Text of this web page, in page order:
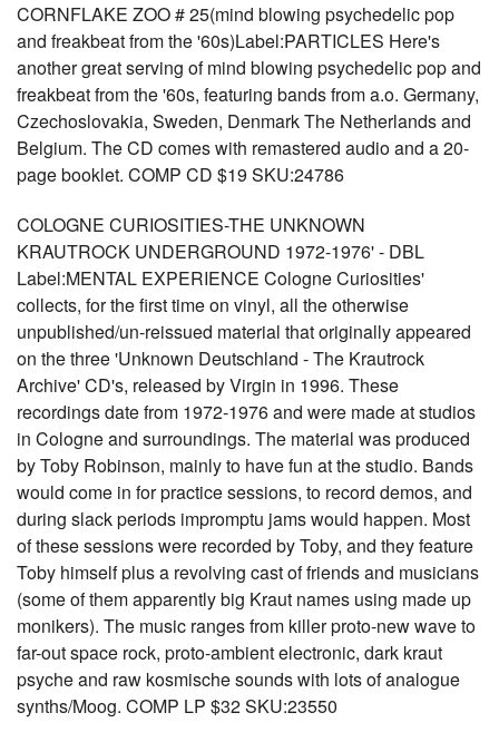
CORNFLAKE ZOO # 25(mind blowing psychedelic pop
and freakbeat from the '60s)Label:PARTICLES Here's
another great serving of mind blowing psychedelic pop and
freakbeat from the '60s, featuring bands from a.o. Germany,
Czechoslovakia, Sweden, Denmark The Netherlands and
Belgium. The CD comes with remastered audio and a 20-
page booklet. COMP CD $19 SKU:24786
COLOGNE CURIOSITIES-THE UNKNOWN
KRAUTROCK UNDERGROUND 1972-1976' - DBL
Label:MENTAL EXPERIENCE Cologne Curiosities'
collects, for the first time on vinyl, all the otherwise
unpublished/un-reissued material that originally appeared
on the three 'Unknown Deutschland - The Krautrock
Archive' CD's, released by Virgin in 1996. These
recordings date from 1972-1976 and were made at studios
in Cologne and surroundings. The material was produced
by Toby Robinson, mainly to have fun at the studio. Bands
would come in for practice sessions, to record demos, and
during slack periods impromptu jams would happen. Most
of these sessions were recorded by Toby, and they feature
Toby himself plus a revolving cast of friends and musicians
(some of them apparently big Kraut names using made up
monikers). The music ranges from killer proto-new wave to
far-out space rock, proto-ambient electronic, dark kraut
psyche and raw kosmische sounds with lots of analogue
synths/Moog. COMP LP $32 SKU:23550